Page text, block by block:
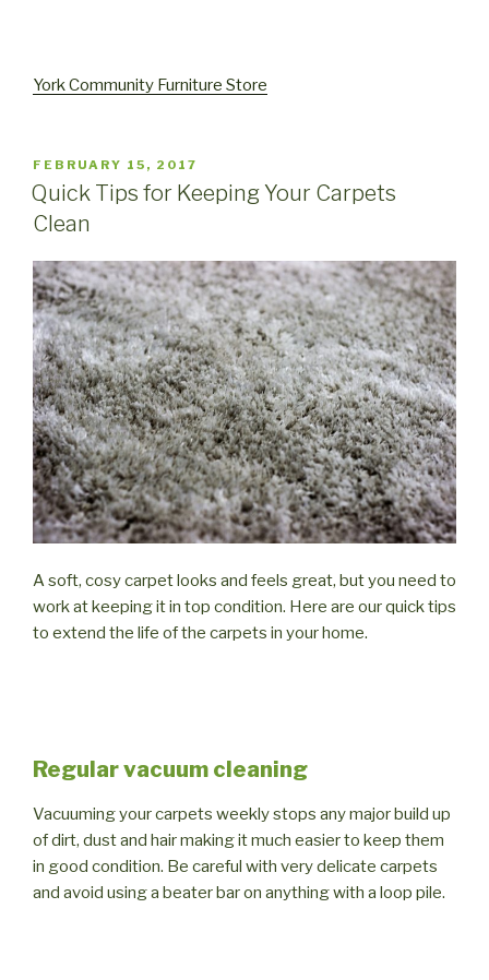
York Community Furniture Store
POSTED
ON
FEBRUARY 15, 2017
Quick Tips for Keeping Your Carpets
Clean
A soft, cosy carpet looks and feels great, but you need to
work at keeping it in top condition. Here are our quick tips
to extend the life of the carpets in your home.
Regular vacuum cleaning
Vacuuming your carpets weekly stops any major build up
of dirt, dust and hair making it much easier to keep them
in good condition. Be careful with very delicate carpets
and avoid using a beater bar on anything with a loop pile.